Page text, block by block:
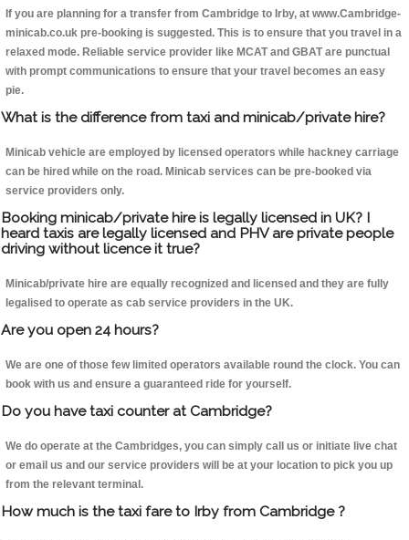
If you are planning for a transfer from Cambridge to Irby, at www.Cambridge-
minicab.co.uk pre-booking is suggested. This is to ensure that you travel in a
relaxed mode. Reliable service provider like MCAT and GBAT are punctual
with prompt communications to ensure that your travel becomes an easy
pie.
What is the difference from taxi and minicab/private hire?
Minicab vehicle are employed by licensed operators while hackney carriage
can be hired while on the road. Minicab services can be pre-booked via
service providers only.
Booking minicab/private hire is legally licensed in UK? I
heard taxis are legally licensed and PHV are private people
driving without licence it true?
Minicab/private hire are equally recognized and licensed and they are fully
legalised to operate as cab service providers in the UK.
Are you open 24 hours?
We are one of those few limited operators available round the clock. You can
book with us and ensure a guaranteed ride for yourself.
Do you have taxi counter at Cambridge?
We do operate at the Cambridges, you can simply call us or initiate live chat
or email us and our service providers will be at your location to pick you up
from the relevant terminal.
How much is the taxi fare to Irby from Cambridge ?